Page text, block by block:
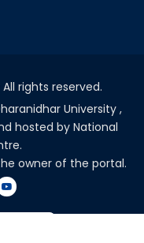
rights reserved.
University ,
hosted by National
owner of the portal.